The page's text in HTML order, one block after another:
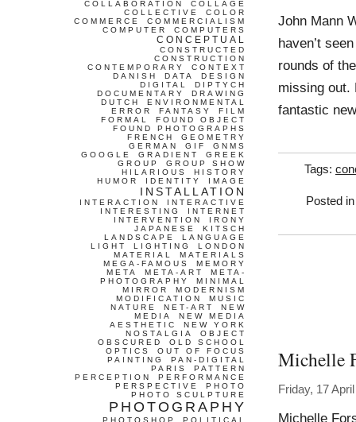
John Mann
haven’t
rounds of
missing out.
fantastic
Tags:
Posted
Michelle
Friday, 17
Michelle
COLLABORATION
COLLAGE
COLLECTIVE
COLOR
COMMERCE
COMMERCIALISM
COMPUTER
COMPUTERS
CONCEPTUAL
CONSTRUCTED
CONSTRUCTION
CONTEMPORARY
CONTEXT
DANISH
DATA
DESIGN
DIGITAL
DIPTYCH
DOCUMENTARY
DRAWING
DUTCH
ENVIRONMENTAL
ERROR
FANTASY
FILM
FORMAL
FOUND OBJECT
FOUND PHOTOGRAPHS
FRENCH
GEOMETRY
GERMAN
GIF
GNMS
GOOGLE
GRADIENT
GREEK
GROUP
GROUP SHOW
HILARIOUS
HISTORY
HUMOR
IDENTITY IMAGE
INSTALLATION
INTERACTION
INTERACTIVE
INTERESTING
INTERNET
INTERVENTION
IRONY
JAPANESE
KITSCH
LANDSCAPE
LANGUAGE
LIGHT
LIGHTING
LONDON
MATERIAL
MATERIALS
MEGA-FAMOUS
MEMORY
META
META-ART
META-
PHOTOGRAPHY
MINIMAL
MIRROR
MODERNISM
MODIFICATION
MUSIC
NATURE
NET-ART
NEW
MEDIA
NEW MEDIA
AESTHETIC
NEW YORK
NOSTALGIA
OBJECT
OBSCURED
OLD SCHOOL
OPTICS
OUT OF FOCUS
PAINTING
PAN-DIGITAL
PARIS
PATTERN
PERCEPTION
PERFORMANCE
PERSPECTIVE
PHOTO
PHOTO SCULPTURE
PHOTOGRAPHY
PHOTOSHOP
POLITICAL